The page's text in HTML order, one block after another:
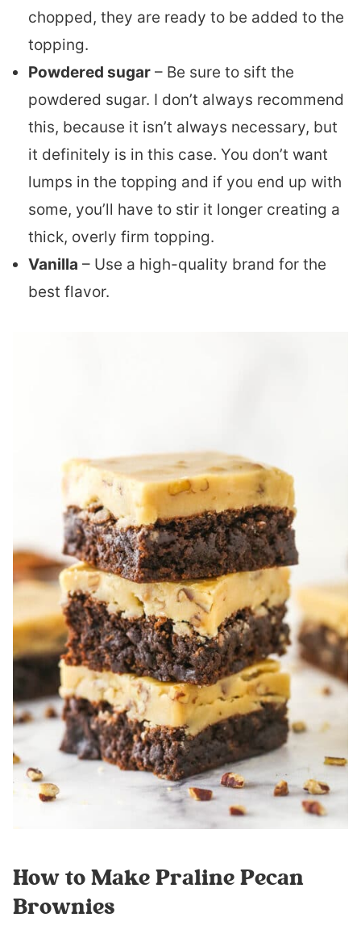
chopped, they are ready to be added to the
topping.
Powdered sugar – Be sure to sift the
powdered sugar. I don’t always recommend
this, because it isn’t always necessary, but
it definitely is in this case. You don’t want
lumps in the topping and if you end up with
some, you’ll have to stir it longer creating a
thick, overly firm topping.
Vanilla – Use a high-quality brand for the
best flavor.
How to Make Praline Pecan
Brownies